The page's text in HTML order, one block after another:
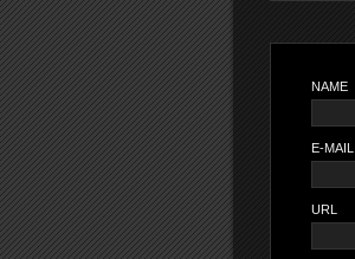
NAME
E-MAIL
URL